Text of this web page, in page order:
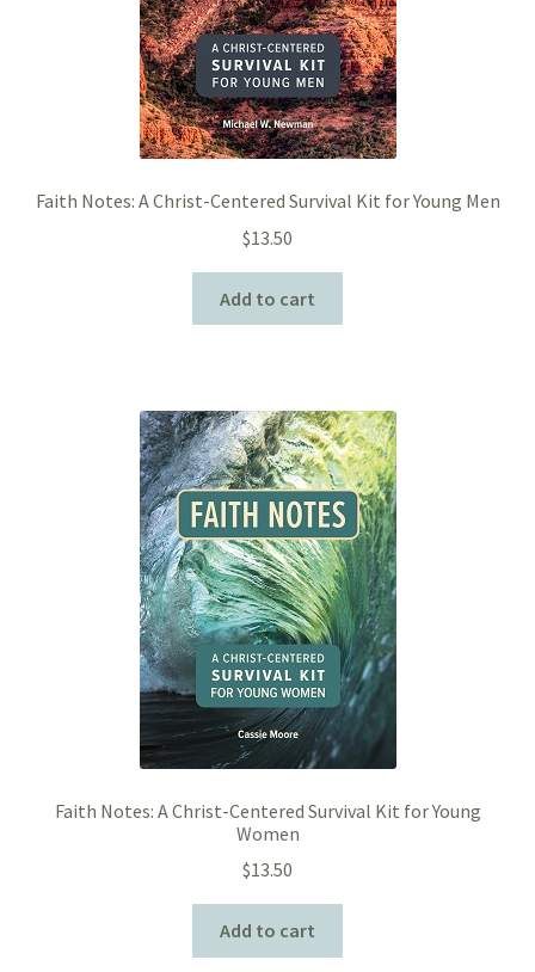
Faith Notes: A Christ-Centered Survival Kit for Young Men
$13.50
Add to cart
Faith Notes: A Christ-Centered Survival Kit for Young
Women
$13.50
Add to cart